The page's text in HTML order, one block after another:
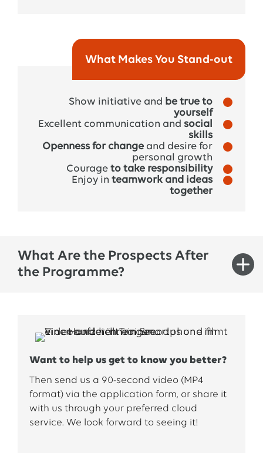
manager orexpertwho supports youin
your skills and shaping your
What Makes You Stand-out
Show initiative and be true to
yourself
Excellent communication andsocial
skills
Openness for change and desire for
personal growth
Courageto take responsibility
Enjoy in teamwork and ideas
together
What Are the Prospects After
the Programme?
opportunities for you. Byworkingin multiple
valuable insights into theGroup. Manytrainees
receivean offerduring or immediatelyafter
programor apply foranadvertised position
case,we’ll activelysupportyour transition
a permanentrole.
Want to help us get to know you better?
Then send us a 90-second video (MP4
format) via the application form, or share it
with us through your preferred cloud
service. We look forward to seeing it!